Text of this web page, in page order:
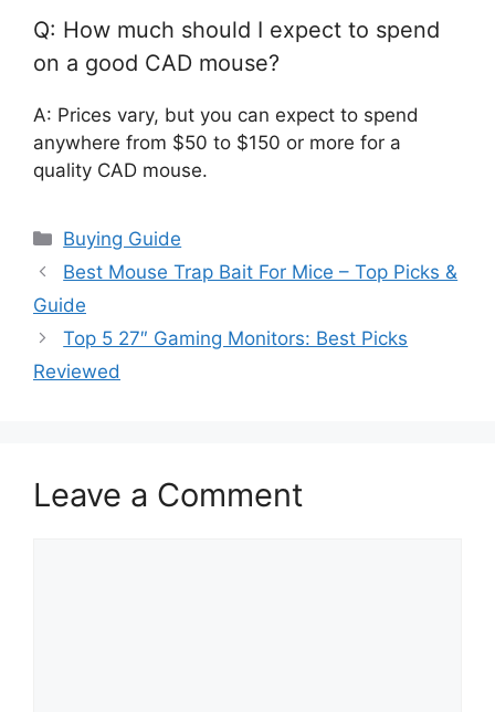
Q: How much should I expect to spend
on a good CAD mouse?
A: Prices vary, but you can expect to spend
anywhere from $50 to $150 or more for a
quality CAD mouse.
Categories
Buying Guide
Best Mouse Trap Bait For Mice – Top Picks &
Guide
Top 5 27″ Gaming Monitors: Best Picks
Reviewed
Leave a Comment